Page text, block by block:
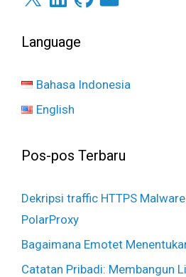
Language
Bahasa Indonesia
English
Pos-pos Terbaru
Dekripsi traffic HTTPS
PolarProxy
Bagaimana Emotet
Catatan Pribadi: Membangun